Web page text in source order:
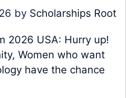
by Scholarships Root
2026 USA: Hurry up!
Women who want
have the chance